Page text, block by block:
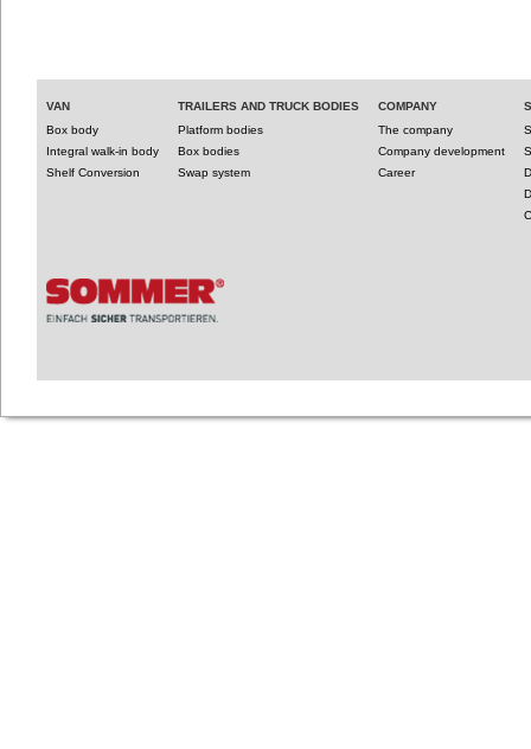
VAN
Box body
Integral walk-in body
Shelf Conversion
TRAILERS AND TRUCK BODIES
Platform bodies
Box bodies
Swap system
COMPANY
The company
Company development
Career